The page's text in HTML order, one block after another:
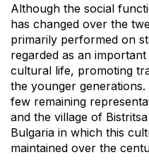
Although the social
has changed over the
primarily performed on
regarded as an
cultural life, promoting
the younger
few remaining
and the village of
Bulgaria in which this
maintained over the